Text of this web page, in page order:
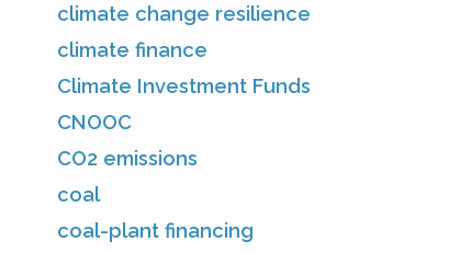
climate change resilience
climate finance
Climate Investment Funds
CNOOC
CO2 emissions
coal
coal-plant financing